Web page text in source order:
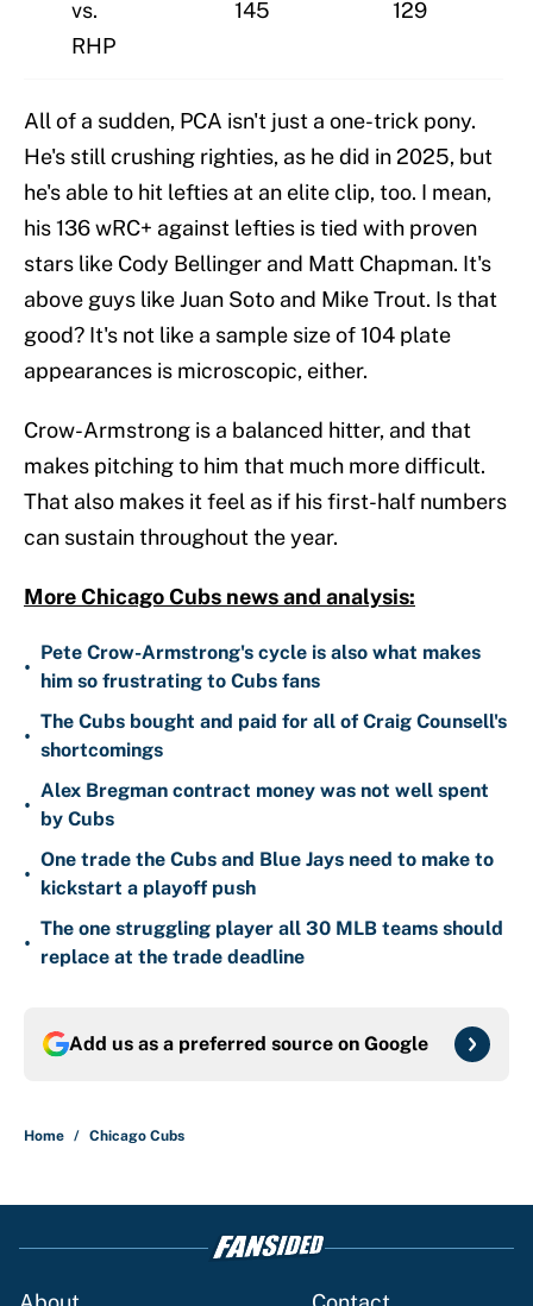
vs.
RHP
145 129
All of a sudden, PCA isn't just a one-trick pony.
He's still crushing righties, as he did in 2025, but
he's able to hit lefties at an elite clip, too. I mean,
his 136 wRC+ against lefties is tied with proven
stars like Cody Bellinger and Matt Chapman. It's
above guys like Juan Soto and Mike Trout. Is that
good? It's not like a sample size of 104 plate
appearances is microscopic, either.
Crow-Armstrong is a balanced hitter, and that
makes pitching to him that much more difficult.
That also makes it feel as if his first-half numbers
can sustain throughout the year.
More Chicago Cubs news and analysis:
•
Pete Crow-Armstrong's cycle is also what makes
him so frustrating to Cubs fans
•
The Cubs bought and paid for all of Craig Counsell's
shortcomings
•
Alex Bregman contract money was not well spent
by Cubs
•
One trade the Cubs and Blue Jays need to make to
kickstart a playoff push
•
The one struggling player all 30 MLB teams should
replace at the trade deadline
Add us as a preferred source on Google
Home / Chicago Cubs